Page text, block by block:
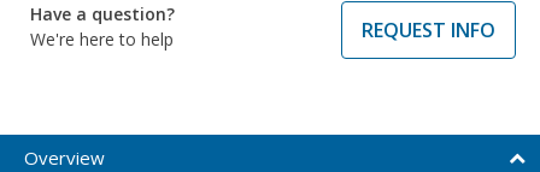
Have a question?
We're here to help
REQUEST INFO
Overview